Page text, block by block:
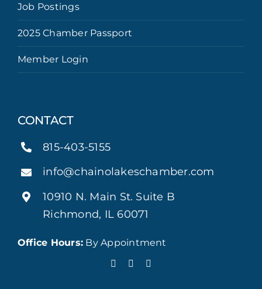
Job Postings
2025 Chamber Passport
Member Login
CONTACT
815-403-5155
info@chainolakeschamber.com
10910 N. Main St. Suite B
Richmond, IL 60071
Office Hours: By Appointment